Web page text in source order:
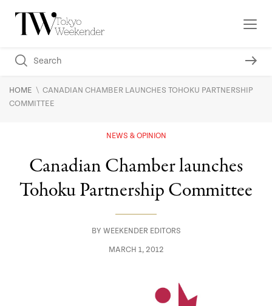
HOME \ CANADIAN CHAMBER LAUNCHES TOHOKU PARTNERSHIP
COMMITTEE
NEWS & OPINION
Canadian Chamber launches
Tohoku Partnership Committee
BY WEEKENDER EDITORS
MARCH 1, 2012